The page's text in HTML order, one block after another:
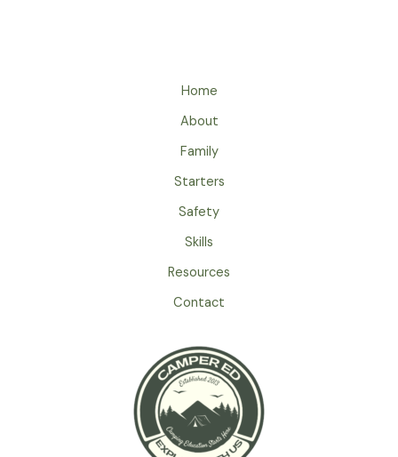
Home
About
Family
Starters
Safety
Skills
Resources
Contact